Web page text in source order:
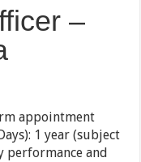
–
appointment
: 1 year (subject
and